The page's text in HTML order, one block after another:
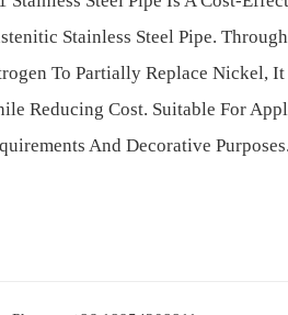
Stainless Steel Pipe.
To Partially Replace Nickel,
Reducing Cost. Suitable For
And Decorative